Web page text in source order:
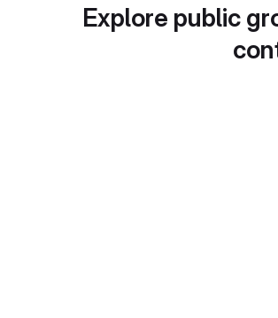
Explore public